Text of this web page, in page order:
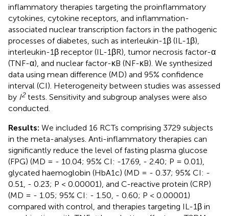
inflammatory therapies targeting the proinflammatory
cytokines, cytokine receptors, and inflammation-
associated nuclear transcription factors in the pathogenic
processes of diabetes, such as interleukin-1β (IL-1β),
interleukin-1β receptor (IL-1βR), tumor necrosis factor-α
(TNF-α), and nuclear factor-κB (NF-κB). We synthesized
data using mean difference (MD) and 95% confidence
interval (CI). Heterogeneity between studies was assessed
by I2tests. Sensitivity and subgroup analyses were also
conducted.
Results: We included 16 RCTs comprising 3729 subjects
in the meta-analyses. Anti-inflammatory therapies can
significantly reduce the level of fasting plasma glucose
(FPG) (MD = - 10.04; 95% CI: -17.69, - 2.40; P = 0.01),
glycated haemoglobin (HbA1c) (MD = - 0.37; 95% CI: -
0.51, - 0.23; P < 0.00001), and C-reactive protein (CRP)
(MD = - 1.05; 95% CI: - 1.50, - 0.60; P < 0.00001)
compared with control, and therapies targeting IL-1β in